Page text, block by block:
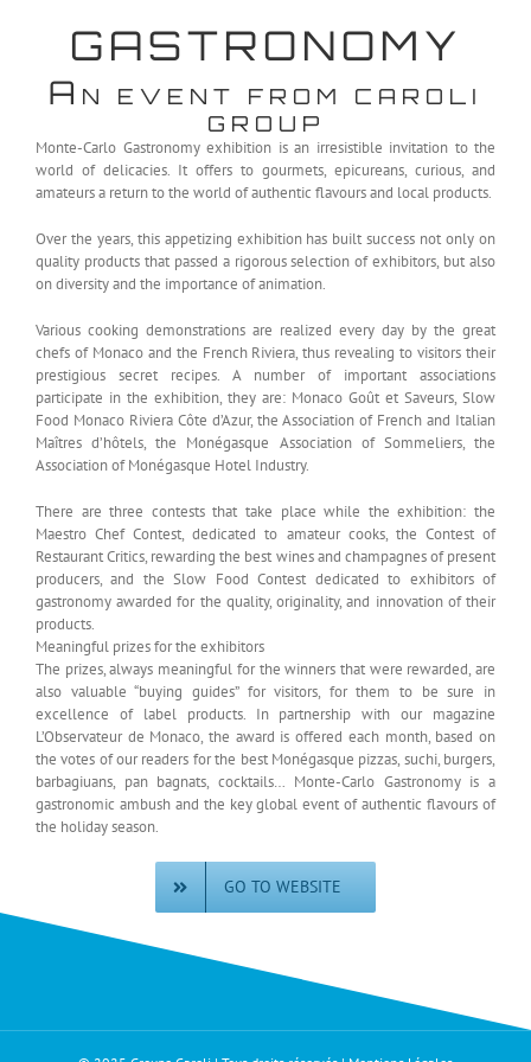
GASTRONOMY
A N EVENT FROM CAROLI
GROUP
Monte-Carlo Gastronomy exhibition is an irresistible invitation to the
world of delicacies. It offers to gourmets, epicureans, curious, and
amateurs a return to the world of authentic flavours and local products.
Over the years, this appetizing exhibition has built success not only on
quality products that passed a rigorous selection of exhibitors, but also
on diversity and the importance of animation.
Various cooking demonstrations are realized every day by the great
chefs of Monaco and the French Riviera, thus revealing to visitors their
prestigious secret recipes. A number of important associations
participate in the exhibition, they are: Monaco Goût et Saveurs, Slow
Food Monaco Riviera Côte d’Azur, the Association of French and Italian
Maîtres d’hôtels, the Monégasque Association of Sommeliers, the
Association of Monégasque Hotel Industry.
There are three contests that take place while the exhibition: the
Maestro Chef Contest, dedicated to amateur cooks, the Contest of
Restaurant Critics, rewarding the best wines and champagnes of present
producers, and the Slow Food Contest dedicated to exhibitors of
gastronomy awarded for the quality, originality, and innovation of their
products.
Meaningful prizes for the exhibitors
The prizes, always meaningful for the winners that were rewarded, are
also valuable “buying guides” for visitors, for them to be sure in
excellence of label products. In partnership with our magazine
L’Observateur de Monaco, the award is offered each month, based on
the votes of our readers for the best Monégasque pizzas, suchi, burgers,
barbagiuans, pan bagnats, cocktails… Monte-Carlo Gastronomy is a
gastronomic ambush and the key global event of authentic flavours of
the holiday season.
GO TO WEBSITE